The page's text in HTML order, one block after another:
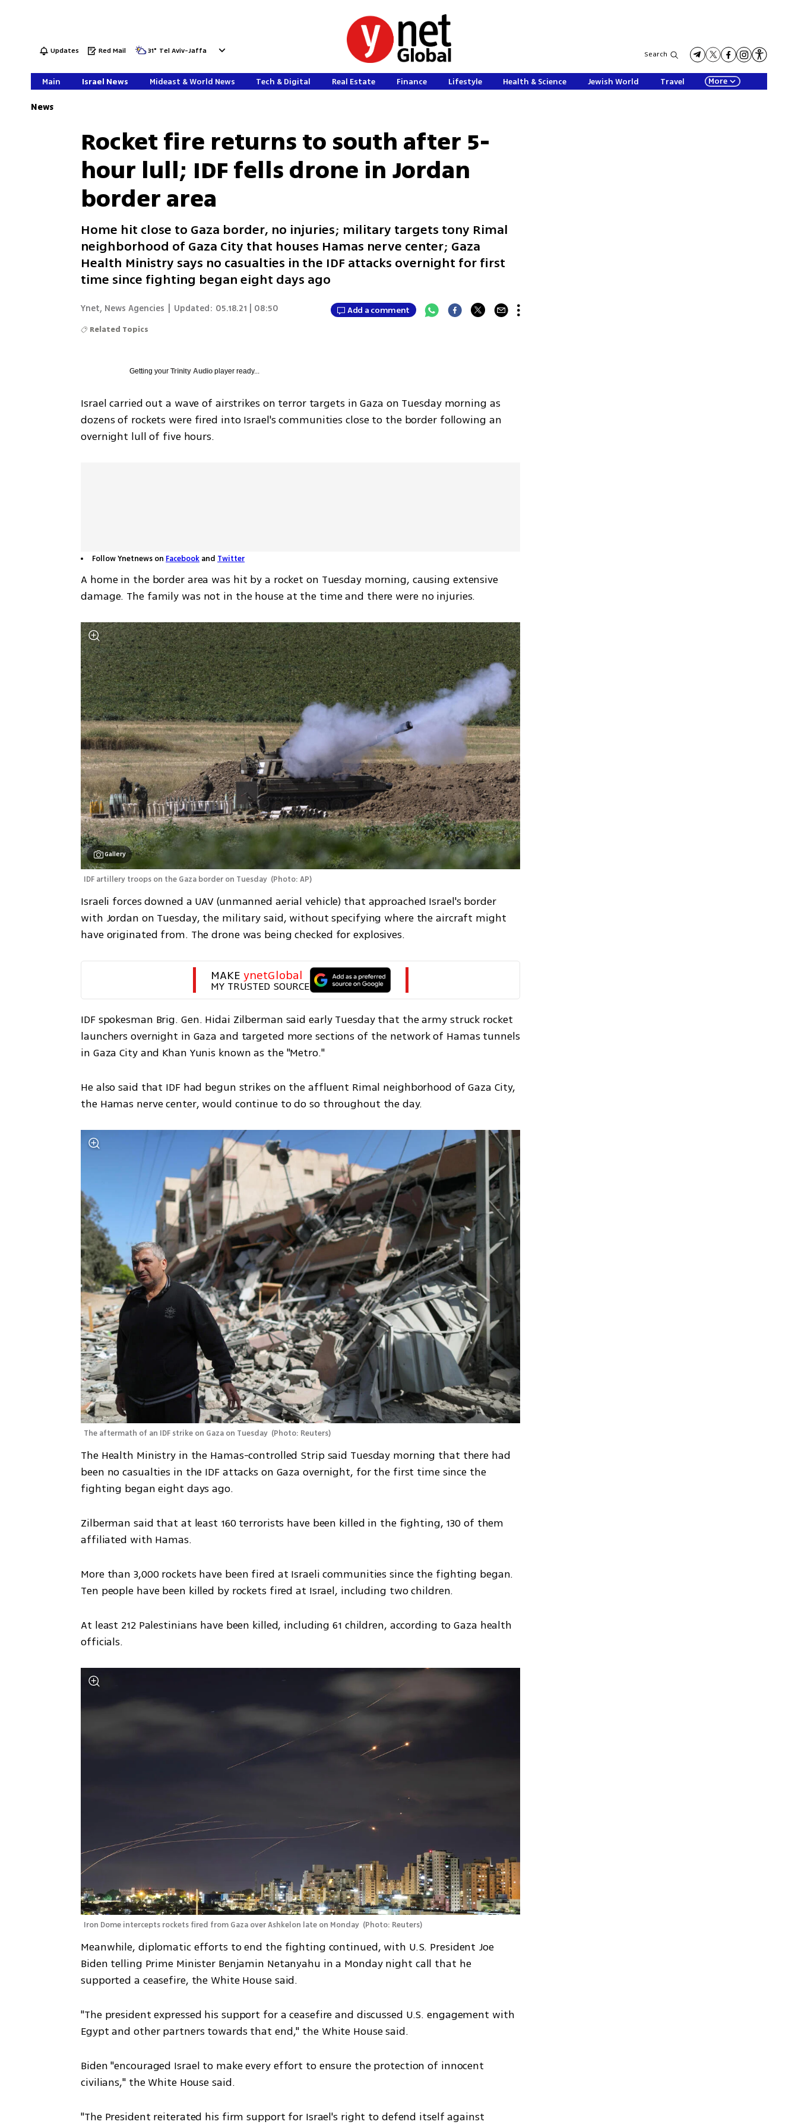
Updates Red Mail 31° Tel Aviv-Jaffa Search
Main Israel News Mideast & World News Tech & Digital Real Estate Finance Lifestyle Health & Science Jewish World Travel More
News
Rocket fire returns to south after 5-
hour lull; IDF fells drone in Jordan
border area
Home hit close to Gaza border, no injuries; military targets tony Rimal
neighborhood of Gaza City that houses Hamas nerve center; Gaza
Health Ministry says no casualties in the IDF attacks overnight for first
time since fighting began eight days ago
Ynet, News Agencies Updated: 05.18.21 | 08:50 Add a comment
Related Topics
Getting yourTrinity Audio player ready...
Israel carried out a wave of airstrikes on terror targets in Gaza on Tuesday morning as
dozens of rockets were fired into Israel's communities close to the border following an
overnight lull of five hours.
Follow Ynetnews on Facebook and Twitter
A home in the border area was hit by a rocket on Tuesday morning, causing extensive
damage. The family was not in the house at the time and there were no injuries.
Gallery
IDF artillery troops on the Gaza border on Tuesday (Photo: AP)
Israeli forces downed a UAV (unmanned aerial vehicle) that approached Israel's border
with Jordan on Tuesday, the military said, without specifying where the aircraft might
have originated from. The drone was being checked for explosives.
MAKE ynetGlobal
MY TRUSTED SOURCE
IDF spokesman Brig. Gen. Hidai Zilberman said early Tuesday that the army struck rocket
launchers overnight in Gaza and targeted more sections of the network of Hamas tunnels
in Gaza City and Khan Yunis known as the "Metro."
He also said that IDF had begun strikes on the affluent Rimal neighborhood of Gaza City,
the Hamas nerve center, would continue to do so throughout the day.
The aftermath of an IDF strike on Gaza on Tuesday (Photo: Reuters)
The Health Ministry in the Hamas-controlled Strip said Tuesday morning that there had
been no casualties in the IDF attacks on Gaza overnight, for the first time since the
fighting began eight days ago.
Zilberman said that at least 160 terrorists have been killed in the fighting, 130 of them
affiliated with Hamas.
More than 3,000 rockets have been fired at Israeli communities since the fighting began.
Ten people have been killed by rockets fired at Israel, including two children.
At least 212 Palestinians have been killed, including 61 children, according to Gaza health
officials.
Iron Dome intercepts rockets fired from Gaza over Ashkelon late on Monday (Photo: Reuters)
Meanwhile, diplomatic efforts to end the fighting continued, with U.S. President Joe
Biden telling Prime Minister Benjamin Netanyahu in a Monday night call that he
supported a ceasefire, the White House said.
"The president expressed his support for a ceasefire and discussed U.S. engagement with
Egypt and other partners towards that end," the White House said.
Biden "encouraged Israel to make every effort to ensure the protection of innocent
civilians," the White House said.
"The President reiterated his firm support for Israel's right to defend itself against